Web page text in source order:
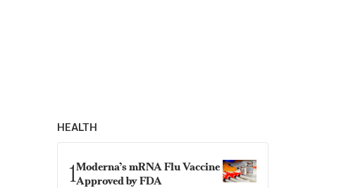
HEALTH
1Moderna’s mRNA Flu Vaccine
Approved by FDA